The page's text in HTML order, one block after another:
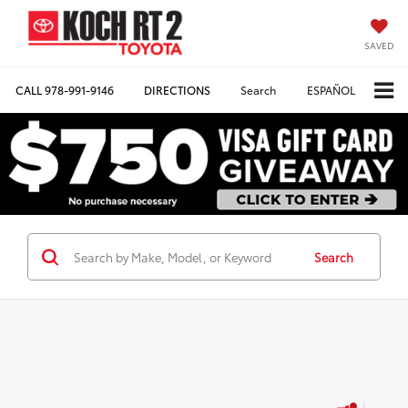
SAVED
CALL978-991-9146 DIRECTIONS Search ESPAÑOL
Search